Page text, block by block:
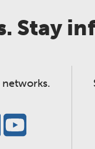
Stay